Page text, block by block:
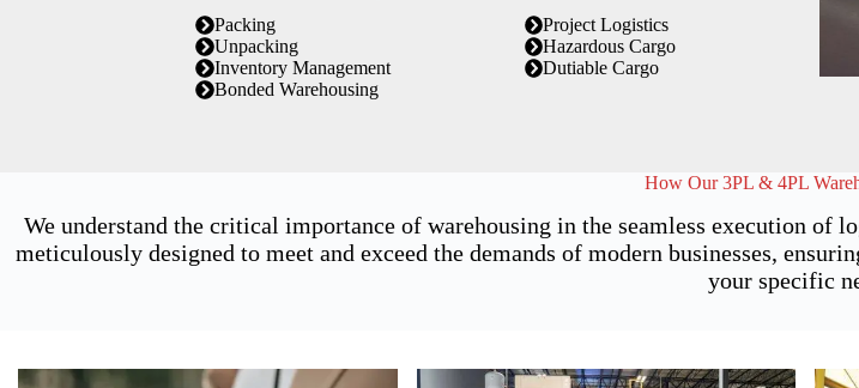
Packing
Unpacking
Inventory Management
Bonded Warehousing
Project Logistics
Hazardous Cargo
Dutiable Cargo
How Our 3PL & 4PL
We understand the critical importance of warehousing in the seamless execution of
meticulously designed to meet and exceed the demands of modern businesses,
your specific